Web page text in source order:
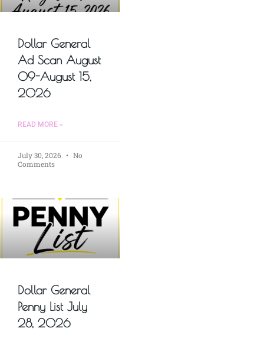
Dollar General
Ad Scan August
09-August 15,
2026
READ MORE »
July 30, 2026
No
Comments
Dollar General
Penny List July
28, 2026